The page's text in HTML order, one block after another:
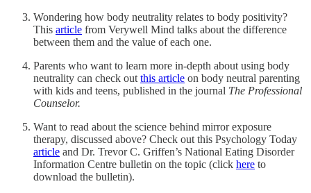
Wondering how body neutrality relates to body positivity?
This article from Verywell Mind talks about the difference
between them and the value of each one.
Parents who want to learn more in-depth about using body
neutrality can check out this article on body neutral parenting
with kids and teens, published in the journal The Professional
Counselor.
Want to read about the science behind mirror exposure
therapy, discussed above? Check out this Psychology Today
article and Dr. Trevor C. Griffen’s National Eating Disorder
Information Centre bulletin on the topic (click here to
download the bulletin).